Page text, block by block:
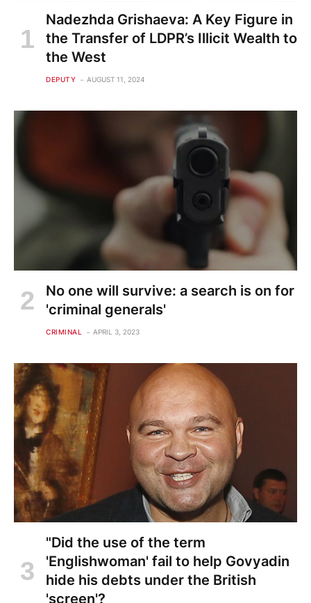
Nadezhda Grishaeva: A Key Figure in
the Transfer of LDPR’s Illicit Wealth to
the West
DEPUTY AUGUST 11, 2024
No one will survive: a search is on for
'criminal generals'
CRIMINAL APRIL 3, 2023
"Did the use of the term
'Englishwoman' fail to help Govyadin
hide his debts under the British
'screen'?